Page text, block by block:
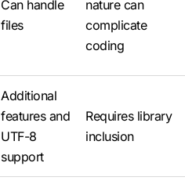
Can handle
files
nature can
complicate
coding
Additional
features and
UTF-8
support
Requires library
inclusion